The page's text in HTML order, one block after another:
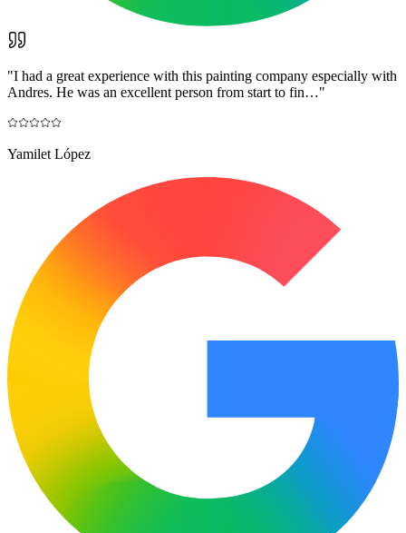
"I had a great experience with this painting company especially with
Andres. He was an excellent person from start to fin…"
Yamilet López